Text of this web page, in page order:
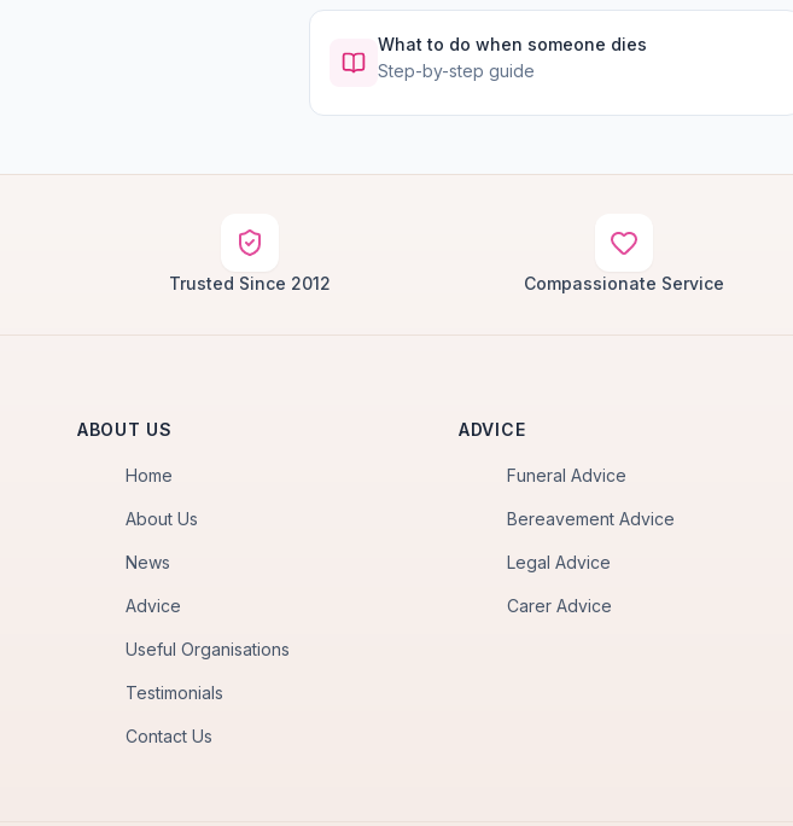
What to do when someone dies
Step-by-step guide
Trusted Since 2012 Compassionate Service
ABOUT US
Home
About Us
News
Advice
Useful Organisations
Testimonials
Contact Us
ADVICE
Funeral Advice
Bereavement Advice
Legal Advice
Carer Advice